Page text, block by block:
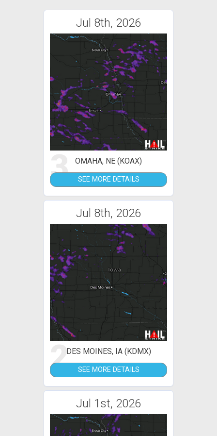
Jul 8th, 2026
3 OMAHA, NE (KOAX)
SEE MORE DETAILS
Jul 8th, 2026
2DES MOINES, IA (KDMX)
SEE MORE DETAILS
Jul 1st, 2026